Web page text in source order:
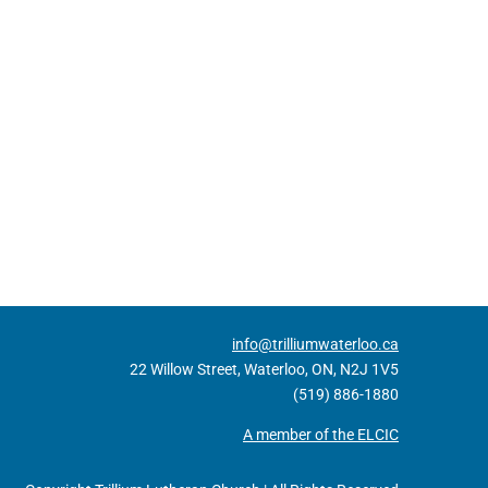
info@trilliumwaterloo.ca
22 Willow Street, Waterloo, ON, N2J 1V5
(519) 886-1880
A member of the ELCIC